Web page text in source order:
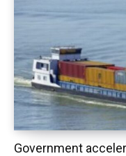
Government